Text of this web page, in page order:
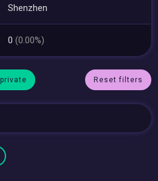
Shenzhen
0(0.00%)
private Reset filters